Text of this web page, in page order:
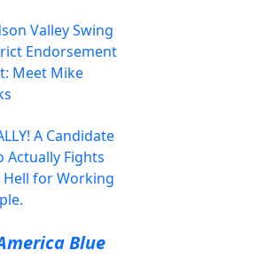
Valley Swing
Endorsement
Meet Mike
A Candidate
Actually Fights
Hell for Working
Blue